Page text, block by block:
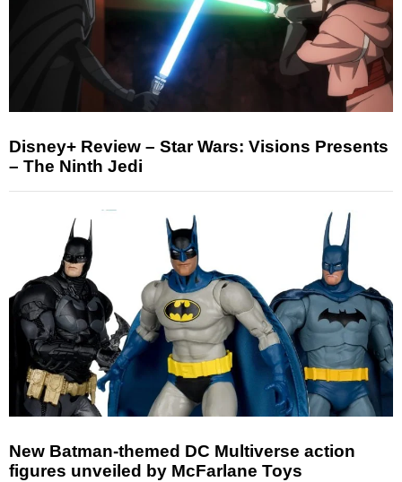
Disney+ Review – Star Wars: Visions Presents
– The Ninth Jedi
New Batman-themed DC Multiverse action
figures unveiled by McFarlane Toys